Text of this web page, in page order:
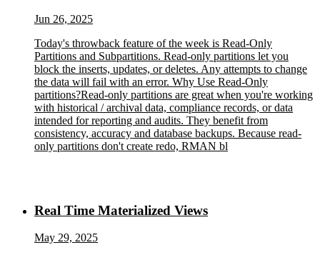
Jun 26, 2025
Today's throwback feature of the week is Read-Only
Partitions and Subpartitions. Read-only partitions let you
block the inserts, updates, or deletes. Any attempts to change
the data will fail with an error. Why Use Read-Only
partitions?Read-only partitions are great when you're working
with historical / archival data, compliance records, or data
intended for reporting and audits. They benefit from
consistency, accuracy and database backups. Because read-
only partitions don't create redo, RMAN bl
Real Time Materialized Views
May 29, 2025